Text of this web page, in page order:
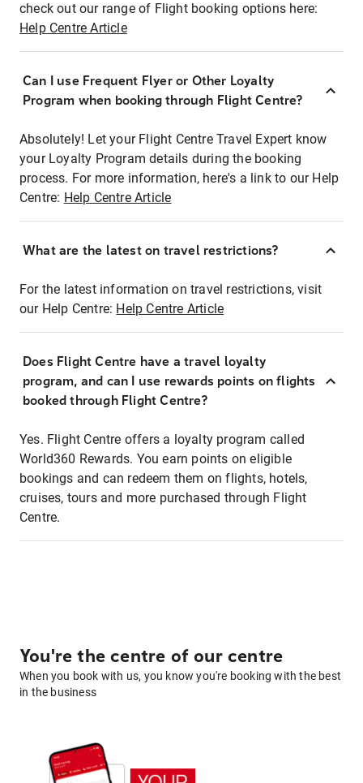
check out our range of Flight booking options here:
Help Centre Article
Can I use Frequent Flyer or Other Loyalty
Program when booking through Flight Centre?
Absolutely! Let your Flight Centre Travel Expert know
your Loyalty Program details during the booking
process. For more information, here's a link to our Help
Centre: Help Centre Article
What are the latest on travel restrictions?
For the latest information on travel restrictions, visit
our Help Centre: Help Centre Article
Does Flight Centre have a travel loyalty
program, and can I use rewards points on flights
booked through Flight Centre?
Yes. Flight Centre offers a loyalty program called
World360 Rewards. You earn points on eligible
bookings and can redeem them on flights, hotels,
cruises, tours and more purchased through Flight
Centre.
You're the centre of our centre
When you book with us, you know you're booking with the best
in the business